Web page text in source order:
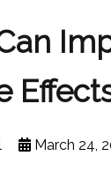
March 24,